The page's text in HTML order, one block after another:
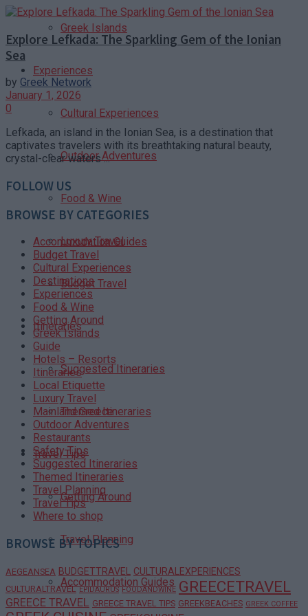
Greek Islands
Experiences
Cultural Experiences
Outdoor Adventures
Food & Wine
Luxury Travel
Budget Travel
Itineraries
Suggested Itineraries
Themed Itineraries
Travel Tips
Getting Around
Travel Planning
Accommodation Guides
Explore Lefkada: The Sparkling Gem of the Ionian
Sea
by Greek Network
January 1, 2026
0
Lefkada, an island in the Ionian Sea, is a destination that
captivates travelers with its breathtaking natural beauty,
crystal-clear waters ...
FOLLOW US
BROWSE BY CATEGORIES
Accommodation Guides
Budget Travel
Cultural Experiences
Destinations
Experiences
Food & Wine
Getting Around
Greek Islands
Guide
Hotels – Resorts
Itineraries
Local Etiquette
Luxury Travel
Mainland Greece
Outdoor Adventures
Restaurants
Safety Tips
Suggested Itineraries
Themed Itineraries
Travel Planning
Travel Tips
Where to shop
BROWSE BY TOPICS
AEGEANSEA BUDGETTRAVEL CULTURALEXPERIENCES
CULTURALTRAVEL EPIDAURUS FOODANDWINE GREECETRAVEL
GREECE TRAVEL GREECE TRAVEL TIPS GREEKBEACHES GREEK COFFEE